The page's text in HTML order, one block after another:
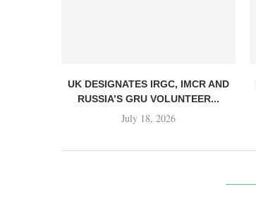
UK DESIGNATES IRGC, IMCR AND
RUSSIA’S GRU VOLUNTEER...
July 18, 2026